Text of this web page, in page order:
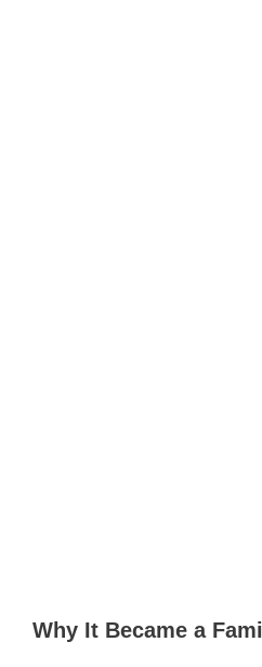
Why It Became a